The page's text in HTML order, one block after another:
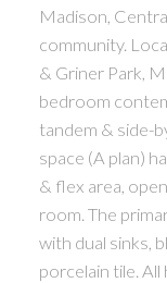
Madison,
community.
& Griner Park,
bedroom
tandem & side-
space (A plan)
& flex area,
room. The
with dual sinks,
porcelain tile.